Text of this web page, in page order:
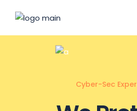
Cyber-Sec